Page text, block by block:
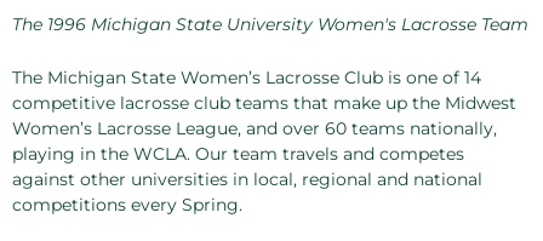
The 1996 Michigan State University Women's Lacrosse Team
The Michigan State Women’s Lacrosse Club is one of 14
competitive lacrosse club teams that make up the Midwest
Women’s Lacrosse League, and over 60 teams nationally,
playing in the WCLA. Our team travels and competes
against other universities in local, regional and national
competitions every Spring.